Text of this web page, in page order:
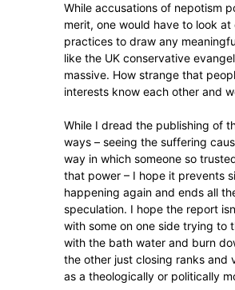
While accusations of nepotism
merit, one would have to look at
practices to draw any
like the UK conservative
massive. How strange that
interests know each other and
While I dread the publishing of
ways – seeing the suffering
way in which someone so
that power – I hope it prevents
happening again and ends all
speculation. I hope the report
with some on one side trying to
with the bath water and burn
the other just closing ranks and
as a theologically or politically